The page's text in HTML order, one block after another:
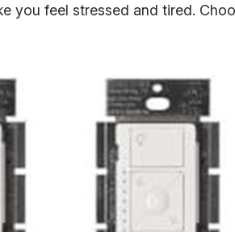
you feel stressed and tired.